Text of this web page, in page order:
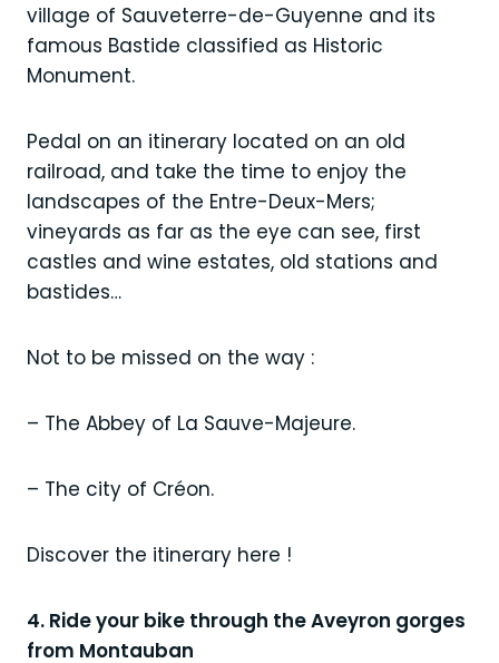
village of Sauveterre-de-Guyenne and its
famous Bastide classified as Historic
Monument.
Pedal on an itinerary located on an old
railroad, and take the time to enjoy the
landscapes of the Entre-Deux-Mers;
vineyards as far as the eye can see, first
castles and wine estates, old stations and
bastides…
Not to be missed on the way :
– The Abbey of La Sauve-Majeure.
– The city of Créon.
Discover the itinerary here !
4. Ride your bike through the Aveyron gorges
from Montauban